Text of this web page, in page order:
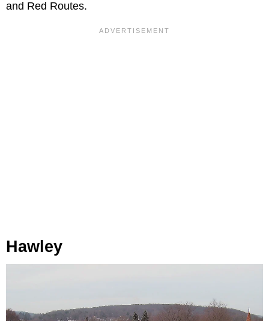
and Red Routes.
Hawley